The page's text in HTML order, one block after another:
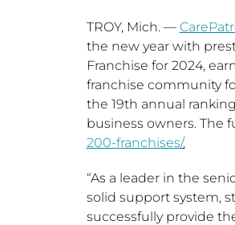
TROY, Mich.—
the new year with
Franchise for 2024,
franchise community
the 19th annual
business owners. The
200-franchises/.
“As a leader in the
solid support system,
successfully provide